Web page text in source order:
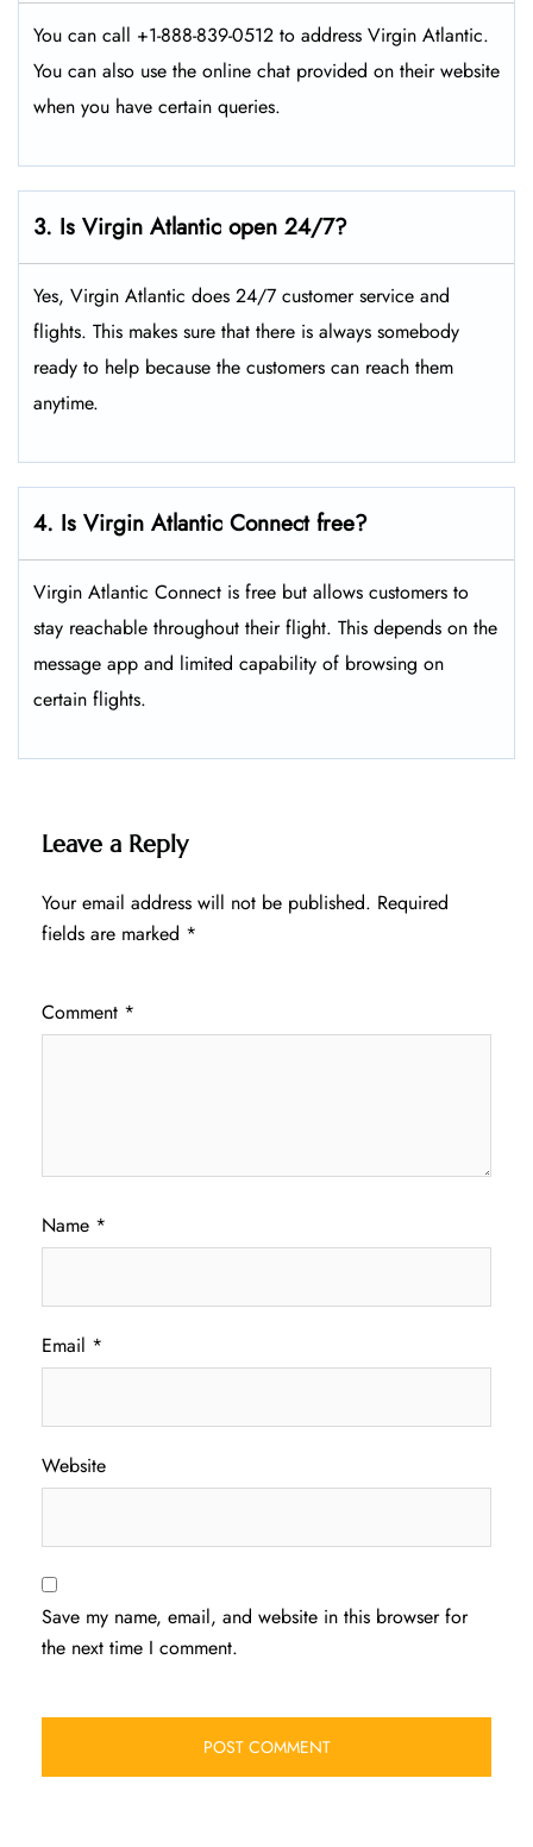
You can call +1-888-839-0512 to address Virgin Atlantic.
You can also use the online chat provided on their website
when you have certain queries.
3. Is Virgin Atlantic open 24/7?
Yes, Virgin Atlantic does 24/7 customer service and
flights. This makes sure that there is always somebody
ready to help because the customers can reach them
anytime.
4. Is Virgin Atlantic Connect free?
Virgin Atlantic Connect is free but allows customers to
stay reachable throughout their flight. This depends on the
message app and limited capability of browsing on
certain flights.
Leave a Reply
Your email address will not be published. Required
fields are marked *
Comment *
Name *
Email *
Website
Save my name, email, and website in this browser for
the next time I comment.